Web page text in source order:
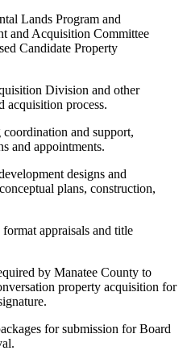
Lands Program and
and Acquisition Committee
Candidate Property
Division and other
acquisition process.
and support,
and appointments.
designs and
plans, construction,
appraisals and title
by Manatee County to
property acquisition for
for submission for Board